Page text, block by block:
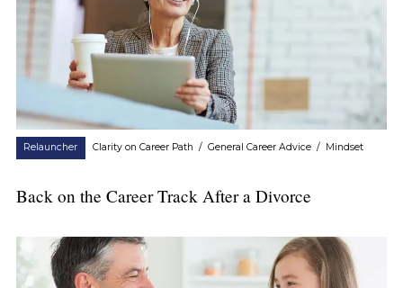
Relauncher Clarity on Career Path /General Career Advice / Mindset
Back on the Career Track After a Divorce